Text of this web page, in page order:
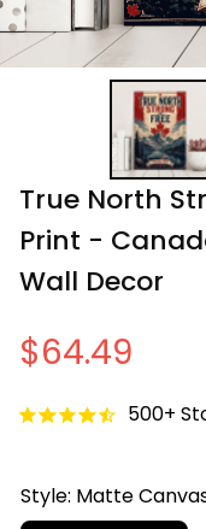
True North
Print -
Wall Decor
$64.49
500+
Style: Matte